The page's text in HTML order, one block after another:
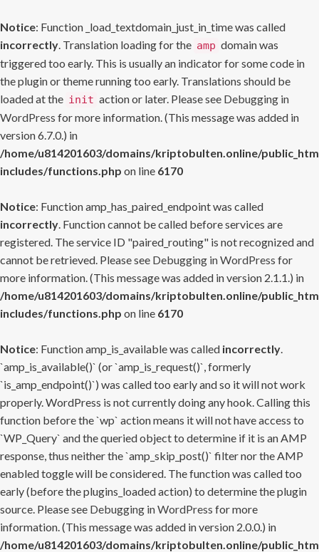
Notice: Function _load_textdomain_just_in_time was called
incorrectly. Translation loading for the amp domain was
triggered too early. This is usually an indicator for some code in
the plugin or theme running too early. Translations should be
loaded at the init action or later. Please see Debugging in
WordPress for more information. (This message was added in
version 6.7.0.) in
/home/u814201603/domains/kriptobulten.online/
includes/functions.php on line 6170
Notice: Function amp_has_paired_endpoint was called
incorrectly. Function cannot be called before services are
registered. The service ID "paired_routing" is not recognized and
cannot be retrieved. Please see Debugging in WordPress for
more information. (This message was added in version 2.1.1.) in
/home/u814201603/domains/kriptobulten.online/
includes/functions.php on line 6170
Notice: Function amp_is_available was called incorrectly.
`amp_is_available()` (or `amp_is_request()`, formerly
`is_amp_endpoint()`) was called too early and so it will not work
properly. WordPress is not currently doing any hook. Calling this
function before the `wp` action means it will not have access to
`WP_Query` and the queried object to determine if it is an AMP
response, thus neither the `amp_skip_post()` filter nor the AMP
enabled toggle will be considered. The function was called too
early (before the plugins_loaded action) to determine the plugin
source. Please see Debugging in WordPress for more
information. (This message was added in version 2.0.0.) in
/home/u814201603/domains/kriptobulten.online/